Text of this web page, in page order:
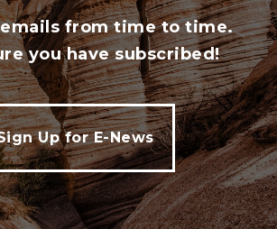
from time to time.
you have subscribed!
Up for E-News